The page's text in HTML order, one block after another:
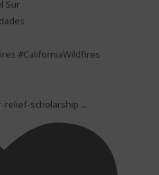
Sur
#CaliforniaWildfires
relief-scholarship ...